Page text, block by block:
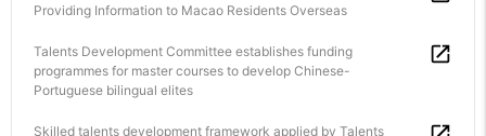
Providing Information to Macao Residents Overseas
Talents Development Committee establishes funding
programmes for master courses to develop Chinese-
Portuguese bilingual elites
Skilled talents development framework applied by Talents